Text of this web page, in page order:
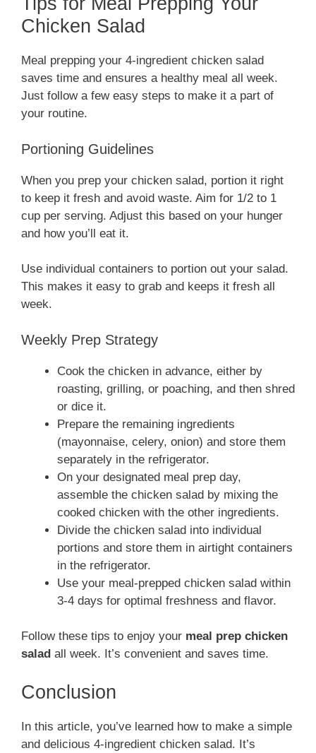
Chicken Salad
Meal prepping your 4-ingredient chicken salad
saves time and ensures a healthy meal all week.
Just follow a few easy steps to make it a part of
your routine.
Portioning Guidelines
When you prep your chicken salad, portion it right
to keep it fresh and avoid waste. Aim for 1/2 to 1
cup per serving. Adjust this based on your hunger
and how you’ll eat it.
Use individual containers to portion out your salad.
This makes it easy to grab and keeps it fresh all
week.
Weekly Prep Strategy
Cook the chicken in advance, either by
roasting, grilling, or poaching, and then shred
or dice it.
Prepare the remaining ingredients
(mayonnaise, celery, onion) and store them
separately in the refrigerator.
On your designated meal prep day,
assemble the chicken salad by mixing the
cooked chicken with the other ingredients.
Divide the chicken salad into individual
portions and store them in airtight containers
in the refrigerator.
Use your meal-prepped chicken salad within
3-4 days for optimal freshness and flavor.
Follow these tips to enjoy your meal prep chicken
salad all week. It’s convenient and saves time.
Conclusion
In this article, you’ve learned how to make a simple
and delicious 4-ingredient chicken salad. It’s